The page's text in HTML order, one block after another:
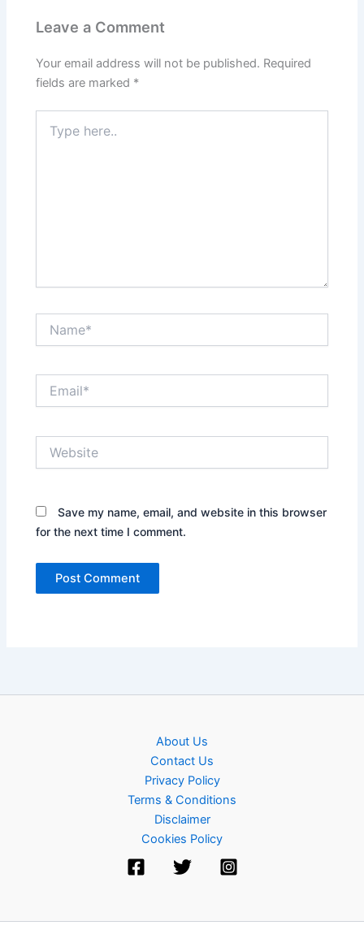
Leave a Comment
Your email address will not be published. Required
fields are marked *
here..
Save my name, email, and website in this browser
for the next time I comment.
About Us
Contact Us
Privacy Policy
Terms & Conditions
Disclaimer
Cookies Policy